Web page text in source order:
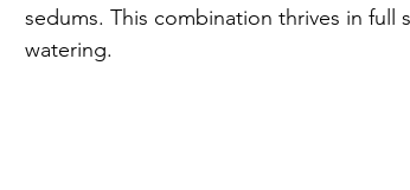
sedums. This combination thrives in
watering.